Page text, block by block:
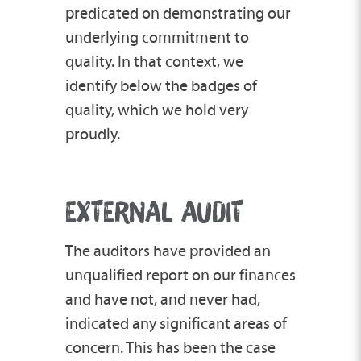
predicated on demonstrating our
underlying commitment to
quality. In that context, we
identify below the badges of
quality, which we hold very
proudly.
EXTERNAL AUDIT
The auditors have provided an
unqualified report on our finances
and have not, and never had,
indicated any significant areas of
concern. This has been the case